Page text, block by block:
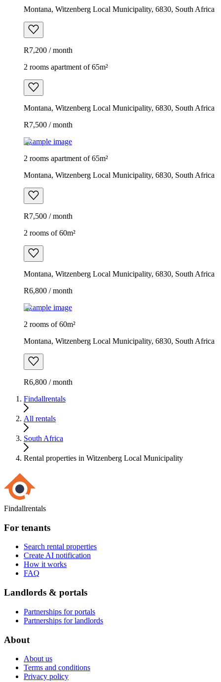
Montana, Witzenberg Local Municipality, 6830, South Africa
R7,200 / month
2 rooms apartment of 65m²
Montana, Witzenberg Local Municipality, 6830, South Africa
R7,500 / month
Example image
2 rooms apartment of 65m²
Montana, Witzenberg Local Municipality, 6830, South Africa
R7,500 / month
2 rooms of 60m²
Montana, Witzenberg Local Municipality, 6830, South Africa
R6,800 / month
Example image
2 rooms of 60m²
Montana, Witzenberg Local Municipality, 6830, South Africa
R6,800 / month
Findallrentals
All rentals
South Africa
Rental properties in Witzenberg Local Municipality
Findallrentals
For tenants
Search rental properties
Create AI notification
How it works
FAQ
Landlords & portals
Partnerships for portals
Partnerships for landlords
About
About us
Terms and conditions
Privacy policy